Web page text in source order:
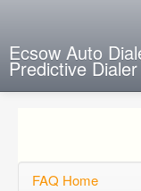
Ecsow Auto
Predictive
FAQ Home